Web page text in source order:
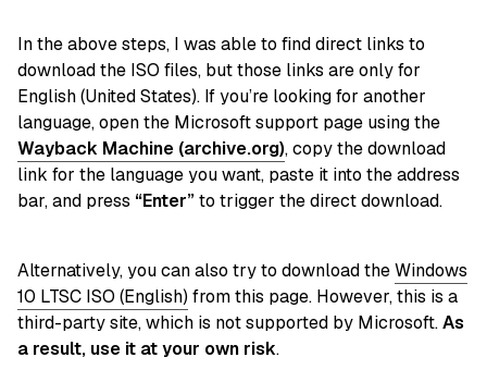
In the above steps, I was able to find direct links to
download the ISO files, but those links are only for
English (United States). If you’re looking for another
language, open the Microsoft support page using the
Wayback Machine (archive.org), copy the download
link for the language you want, paste it into the address
bar, and press “Enter”to trigger the direct download.
Alternatively, you can also try to download theWindows
10 LTSC ISO (English) from this page. However, this is a
third-party site, which is not supported by Microsoft.As
a result, use it at your own risk.